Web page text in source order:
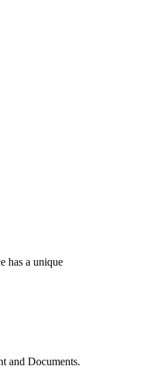
has a unique
and Documents.